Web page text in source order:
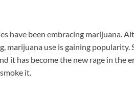
have been embracing marijuana.
marijuana use is gaining
it has become the new rage in the
it.